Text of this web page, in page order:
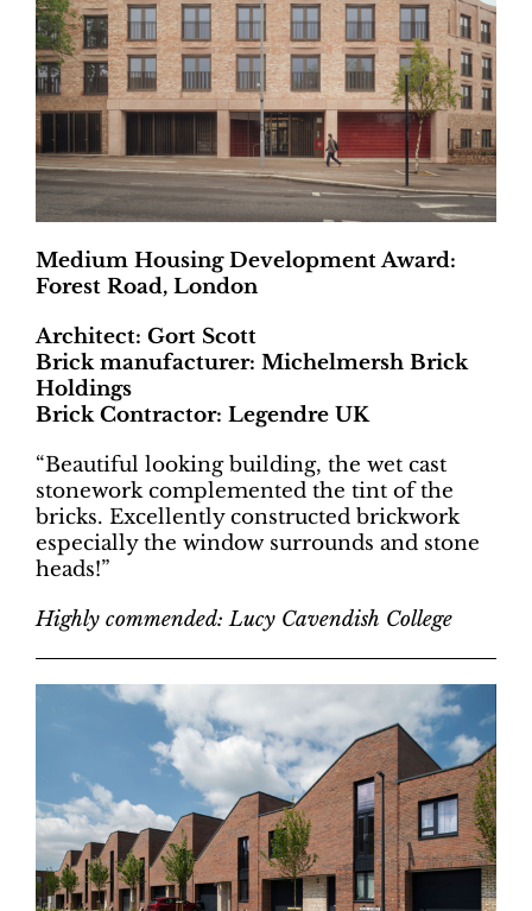
Medium Housing Development Award:
Forest Road, London
Architect: Gort Scott
Brick manufacturer: Michelmersh Brick
Holdings
Brick Contractor: Legendre UK
“Beautiful looking building, the wet cast
stonework complemented the tint of the
bricks. Excellently constructed brickwork
especially the window surrounds and stone
heads!”
Highly commended: Lucy Cavendish College